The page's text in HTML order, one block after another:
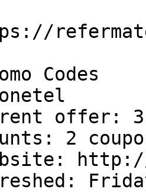
Codes
offer:
2